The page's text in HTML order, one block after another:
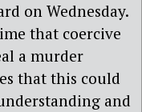
on Wednesday.
that coercive
a murder
that this could
and